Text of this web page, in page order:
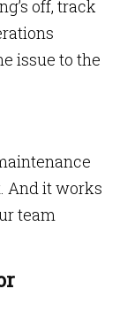
off, track
issue to the
And it works
team